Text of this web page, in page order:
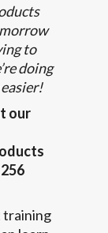
to
doing
our
training